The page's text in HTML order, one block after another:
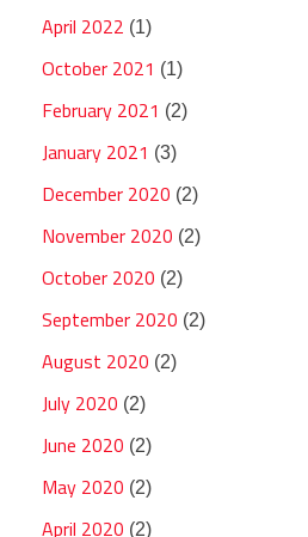
April 2022 (1)
October 2021 (1)
February 2021 (2)
January 2021 (3)
December 2020 (2)
November 2020 (2)
October 2020 (2)
September 2020 (2)
August 2020 (2)
July 2020 (2)
June 2020 (2)
May 2020 (2)
April 2020 (2)